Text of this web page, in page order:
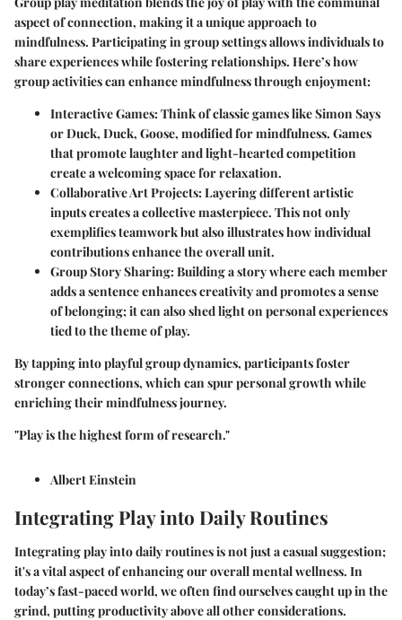
aspect of connection, making it a unique approach to
mindfulness. Participating in group settings allows individuals to
share experiences while fostering relationships. Here’s how
group activities can enhance mindfulness through enjoyment:
Interactive Games: Think of classic games like Simon Says
or Duck, Duck, Goose, modified for mindfulness. Games
that promote laughter and light-hearted competition
create a welcoming space for relaxation.
Collaborative Art Projects: Layering different artistic
inputs creates a collective masterpiece. This not only
exemplifies teamwork but also illustrates how individual
contributions enhance the overall unit.
Group Story Sharing: Building a story where each member
adds a sentence enhances creativity and promotes a sense
of belonging; it can also shed light on personal experiences
tied to the theme of play.
By tapping into playful group dynamics, participants foster
stronger connections, which can spur personal growth while
enriching their mindfulness journey.
"Play is the highest form of research."
Albert Einstein
Integrating Play into Daily Routines
Integrating play into daily routines is not just a casual suggestion;
it's a vital aspect of enhancing our overall mental wellness. In
today’s fast-paced world, we often find ourselves caught up in the
grind, putting productivity above all other considerations.